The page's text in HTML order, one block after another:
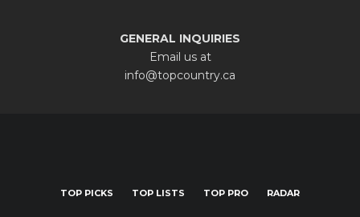
GENERAL INQUIRIES
Email us at
info@topcountry.ca
TOP PICKS TOP LISTS TOP PRO RADAR